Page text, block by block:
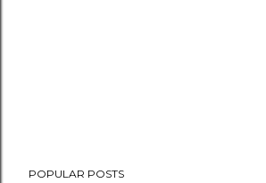
POPULAR POSTS